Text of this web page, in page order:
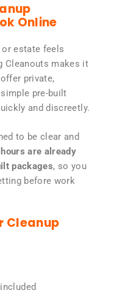
Online
or estate feels
Cleanouts makes it
private,
pre-built
and discreetly.
to be clear and
are already
packages, so you
before work
Cleanup